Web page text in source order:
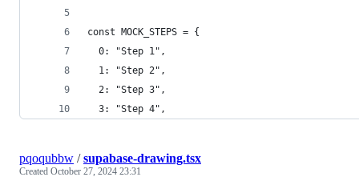
const MOCK_STEPS = {
  0: "Step 1",
  1: "Step 2",
  2: "Step 3",
  3: "Step 4",
pqoqubbw /supabase-drawing.tsx
Created October 27, 2024 23:31